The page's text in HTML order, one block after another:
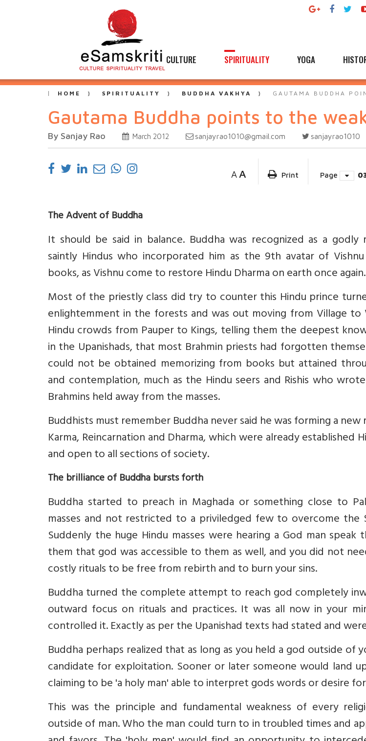
CULTURE SPIRITUALITY YOGA
HOME SPIRITUALITY BUDDHA VAKHYA GAUTAMA BUDDHA
Gautama Buddha points to the
By Sanjay Rao March 2012 sanjayrao1010@gmail.com sanjayrao1010
A A Print Page
The Advent of Buddha
It should be said in balance. Buddha was recognized as a godly
saintly Hindus who incorporated him as the 9th avatar of
books, as Vishnu come to restore Hindu Dharma on earth once again.
Most of the priestly class did try to counter this Hindu prince
enlightemment in the forests and was out moving from Village to
Hindu crowds from Pauper to Kings, telling them the deepest
in the Upanishads, that most Brahmin priests had forgotten
could not be obtained memorizing from books but attained
and contemplation, much as the Hindu seers and Rishis who
Brahmins held away from the masses.
Buddhists must remember Buddha never said he was forming a new
Karma, Reincarnation and Dharma, which were already established
and open to all sections of society.
The brilliance of Buddha bursts forth
Buddha started to preach in Maghada or something close to
masses and not restricted to a priviledged few to overcome the
Suddenly the huge Hindu masses were hearing a God man speak
them that god was accessible to them as well, and you did not
costly rituals to be free from rebirth and to burn your sins.
Buddha turned the complete attempt to reach god completely
outward focus on rituals and practices. It was all now in your
controlled it. Exactly as per the Upanishad texts had stated and
Buddha perhaps realized that as long as you held a god outside of
candidate for exploitation. Sooner or later someone would land
claiming to be 'a holy man' able to interpret gods words or desire
This was the principle and fundamental weakness of every
outside of man. Who the man could turn to in troubled times and